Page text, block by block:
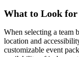
What to Look for
When selecting a team
location and
customizable event